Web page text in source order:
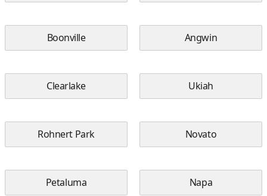
Boonville Angwin
Clearlake Ukiah
Rohnert Park Novato
Petaluma Napa